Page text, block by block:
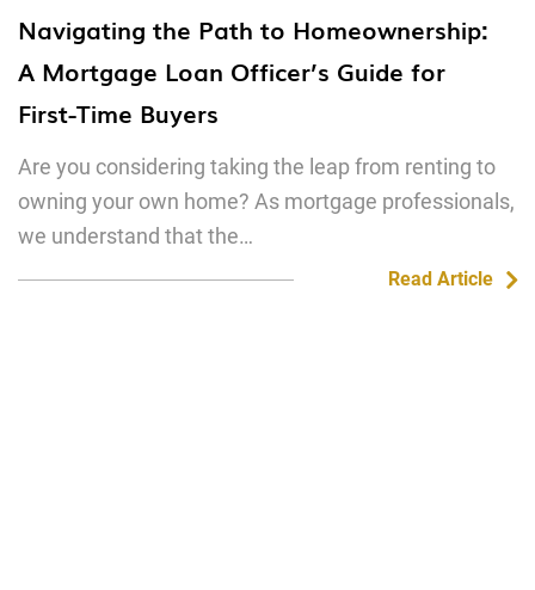
Navigating the Path to Homeownership:
A Mortgage Loan Officer’s Guide for
First-Time Buyers
Are you considering taking the leap from renting to
owning your own home? As mortgage professionals,
we understand that the…
Read Article